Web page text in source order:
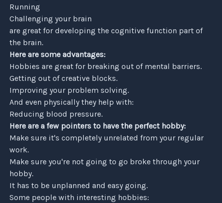
Close
Running
Challenging your brain
are great for developing the cognitive function part of
the brain.
Here are some advantages:
Hobbies are great for breaking out of mental barriers.
Getting out of creative blocks.
Improving your problem solving.
And even physically they help with:
Reducing blood pressure.
Here are a few pointers to have the perfect hobby:
Make sure it's completely unrelated from your regular
work.
Make sure you're not going to go broke through your
hobby.
It has to be unplanned and easy going.
Some people with interesting hobbies: